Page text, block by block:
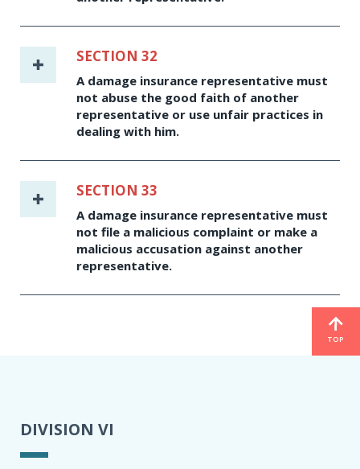
SECTION 32
A damage insurance representative must
not abuse the good faith of another
representative or use unfair practices in
dealing with him.
SECTION 33
A damage insurance representative must
not file a malicious complaint or make a
malicious accusation against another
representative.
TOP
DIVISION VI